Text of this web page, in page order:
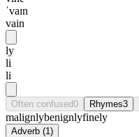
ˈvaɪn
vain
ly
li
li
Often confused0 Rhymes3
malignlybenignlyfinely
Adverb (1)